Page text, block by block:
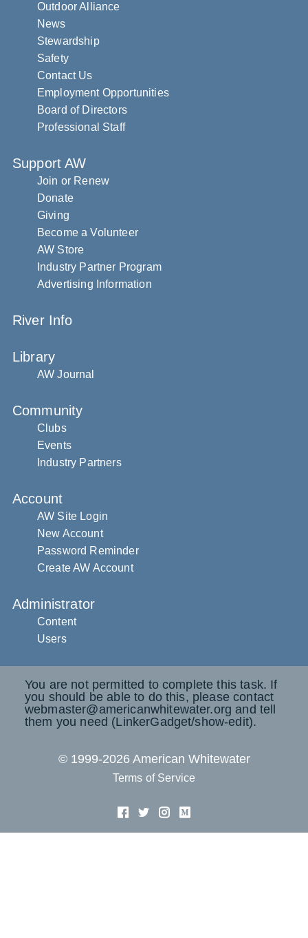
Outdoor Alliance
News
Stewardship
Safety
Contact Us
Employment Opportunities
Board of Directors
Professional Staff
Support AW
Join or Renew
Donate
Giving
Become a Volunteer
AW Store
Industry Partner Program
Advertising Information
River Info
Library
AW Journal
Community
Clubs
Events
Industry Partners
Account
AW Site Login
New Account
Password Reminder
Create AW Account
Administrator
Content
Users
You are not permitted to complete this task. If
you should be able to do this, please contact
webmaster@americanwhitewater.org and tell
them you need (LinkerGadget/show-edit).
© 1999-2026 American Whitewater
Terms of Service